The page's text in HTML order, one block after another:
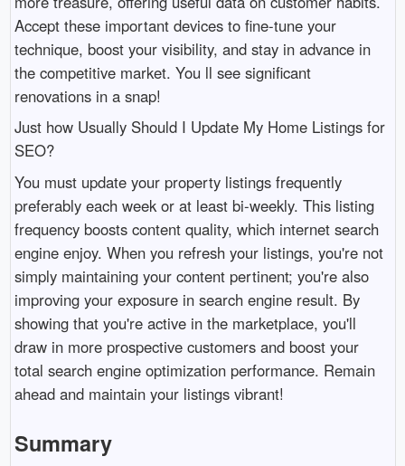
Accept these important devices to fine-tune your
technique, boost your visibility, and stay in advance in
the competitive market. You ll see significant
renovations in a snap!
Just how Usually Should I Update My Home Listings for
SEO?
You must update your property listings frequently
preferably each week or at least bi-weekly. This listing
frequency boosts content quality, which internet search
engine enjoy. When you refresh your listings, you're not
simply maintaining your content pertinent; you're also
improving your exposure in search engine result. By
showing that you're active in the marketplace, you'll
draw in more prospective customers and boost your
total search engine optimization performance. Remain
ahead and maintain your listings vibrant!
Summary